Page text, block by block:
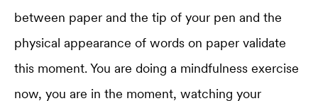
between paper and the tip of your pen and the
physical appearance of words on paper validate
this moment. You are doing a mindfulness exercise
now, you are in the moment, watching your